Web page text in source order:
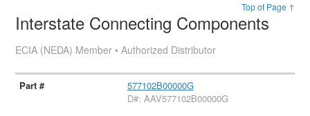
Top of Page ↑
Interstate Connecting Components
ECIA (NEDA) Member • Authorized Distributor
577102B00000G
D#: AAV577102B00000G